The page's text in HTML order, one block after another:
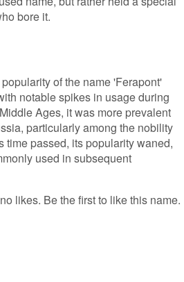
bore it.
of the name 'Ferapont'
notable spikes in usage during
Ages, it was more prevalent
particularly among the nobility
time passed, its popularity waned,
used in subsequent
likes. Be the first to like this name.